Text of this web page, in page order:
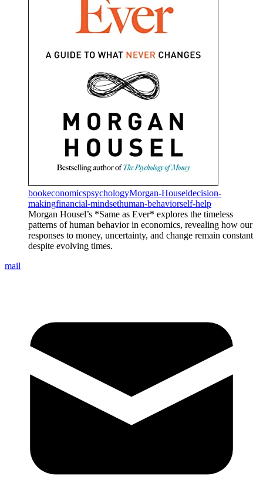
bookeconomicspsychologyMorgan-Houseldecision-
makingfinancial-mindsethuman-behaviorself-help
Morgan Housel’s *Same as Ever* explores the timeless
patterns of human behavior in economics, revealing how our
responses to money, uncertainty, and change remain constant
despite evolving times.
mail